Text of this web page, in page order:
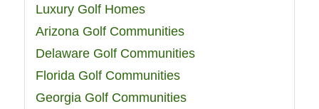
Luxury Golf Homes
Arizona Golf Communities
Delaware Golf Communities
Florida Golf Communities
Georgia Golf Communities